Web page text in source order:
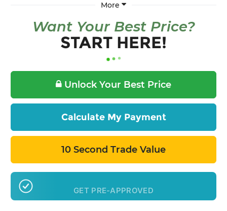
More
Want Your Best Price?
START HERE!
Unlock Your Best Price
Calculate My Payment
10 Second Trade Value
GET PRE-APPROVED